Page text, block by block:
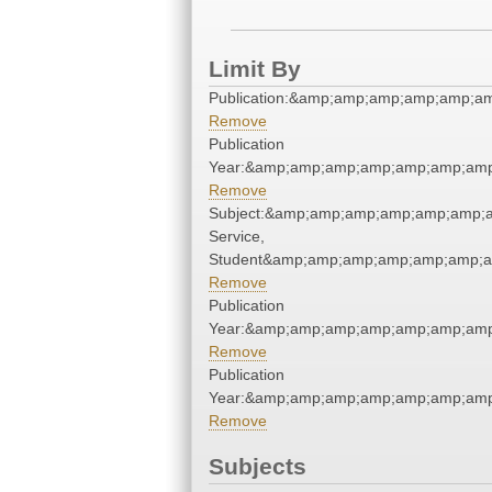
Limit By
Remove
Publication
Remove
Service,
Remove
Publication
Remove
Publication
Remove
Subjects